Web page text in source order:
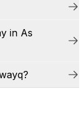
in As